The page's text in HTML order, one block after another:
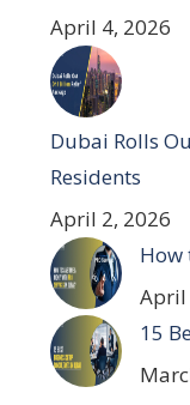
April 4, 2026
Dubai Rolls
Residents
April 2, 2026
How
April
15